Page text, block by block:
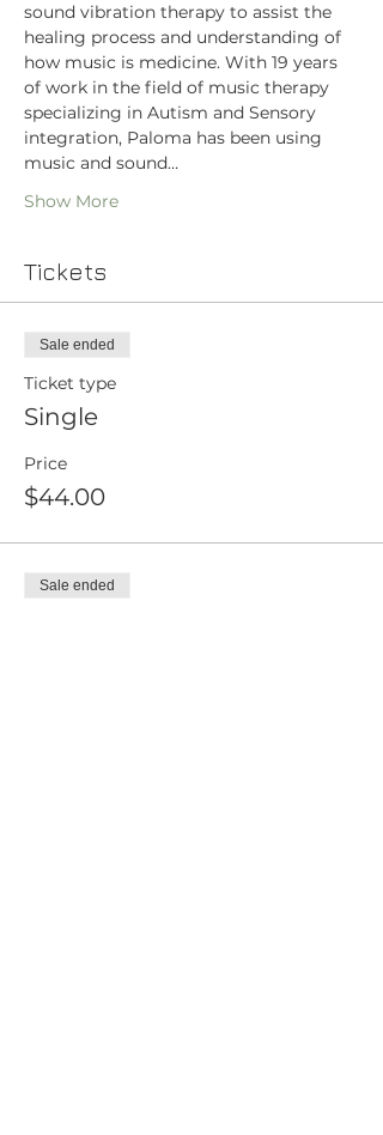
sound vibration therapy to assist the
healing process and understanding of
how music is medicine. With 19 years
of work in the field of music therapy
specializing in Autism and Sensory
integration, Paloma has been using
music and sound…
Show More
Tickets
Sale ended
Ticket type
Single
Price
$44.00
Sale ended